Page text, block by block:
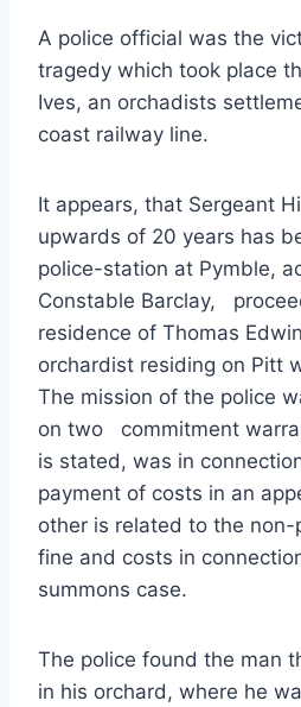
A police official was the
tragedy which took place
Ives, an orchadists
coast railway line.
It appears, that Sergeant
upwards of 20 years has
police-station at Pymble,
Constable Barclay,
residence of Thomas
orchardist residing on Pitt
The mission of the police
on two commitment
is stated, was in
payment of costs in an
other is related to the non-
fine and costs in
summons case.
The police found the man
in his orchard, where he